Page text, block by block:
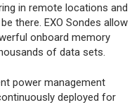
in remote locations and
there. EXO Sondes allow
onboard memory
of data sets.
power management
deployed for